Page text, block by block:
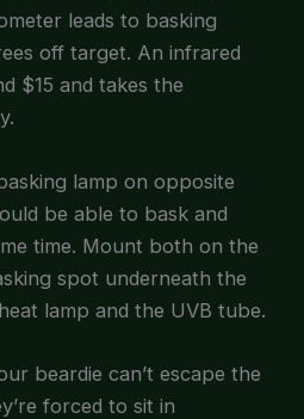
leads to basking
off target. An infrared
$15 and takes the
lamp on opposite
be able to bask and
time. Mount both on the
spot underneath the
lamp and the UVB tube.
beardie can’t escape the
forced to sit in